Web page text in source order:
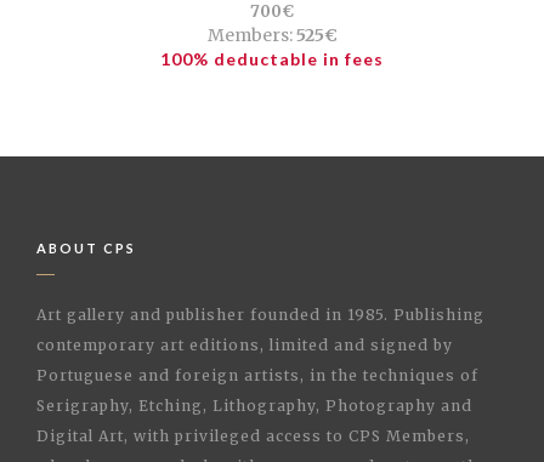
700€
Members:525€
100% deductable in fees
ABOUT CPS
Art gallery and publisher founded in 1985. Publishing
contemporary art editions, limited and signed by
Portuguese and foreign artists, in the techniques of
Serigraphy, Etching, Lithography, Photography and
Digital Art, with privileged access to CPS Members,